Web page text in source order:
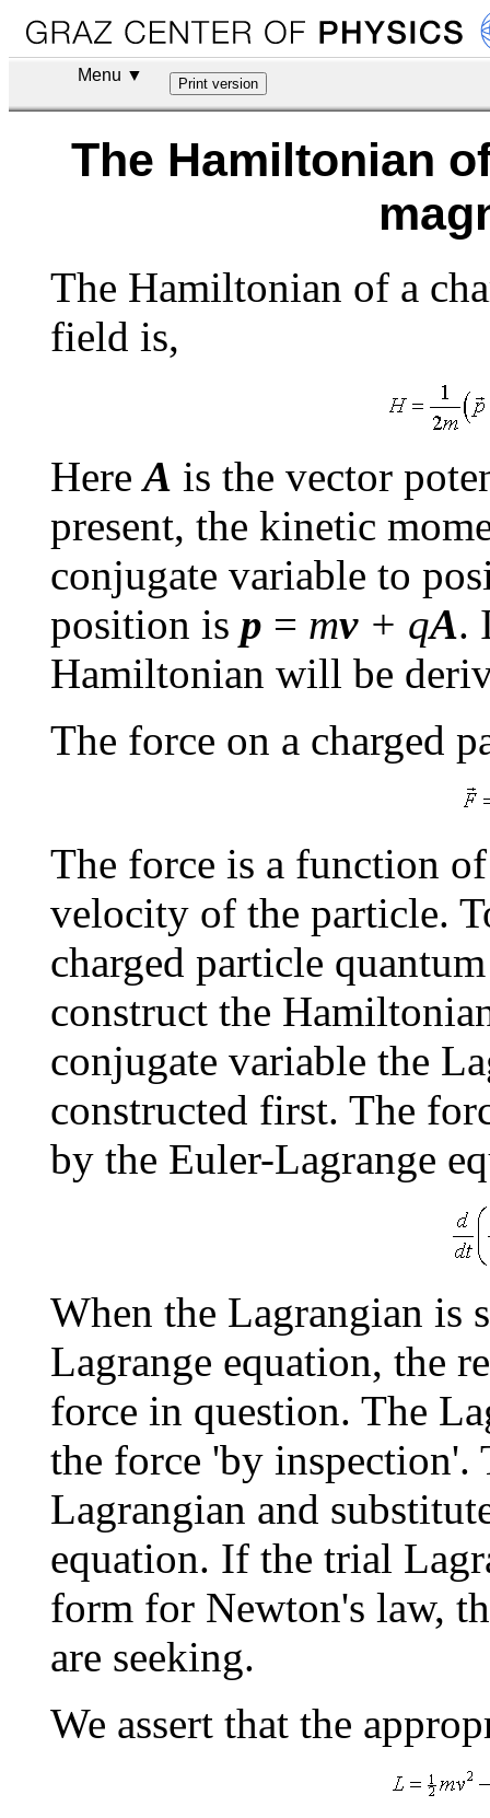
Menu ▼
The Hamiltonian
The Hamiltonian of a
field is,
HereA is the vector
present, the kinetic
conjugate variable to
position is p = mv+ qA.
Hamiltonian will be
The force on a charged
The force is a function
velocity of the particle.
charged particle
construct the
conjugate variable the
constructed first. The
by the Euler-Lagrange
When the Lagrangian is
Lagrange equation, the
force in question. The
the force 'by inspection'.
Lagrangian and
equation. If the trial
form for Newton's law,
are seeking.
We assert that the